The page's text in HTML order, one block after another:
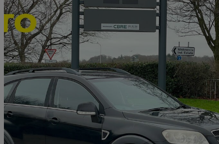
2008 Chevrolet Captiva